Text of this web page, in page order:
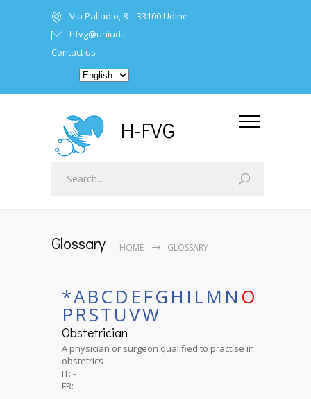
Via Palladio, 8 – 33100 Udine
hfvg@uniud.it
Contact us
H-FVG
Glossary HOME GLOSSARY
*ABCD EFGH I LM N O
PRSTUVW
Obstetrician
A physician or surgeon qualified to practise in
obstetrics
IT: -
FR: -